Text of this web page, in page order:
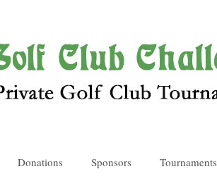
Donations Sponsors Tournaments